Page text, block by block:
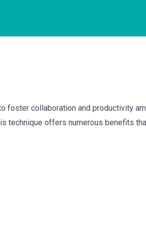
foster collaboration and productivity
technique offers numerous benefits